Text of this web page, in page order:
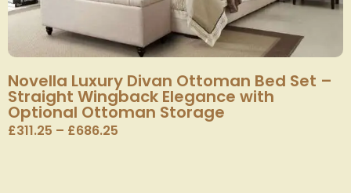
Novella Luxury Divan Ottoman Bed Set –
Straight Wingback Elegance with
Optional Ottoman Storage
£311.25 – £686.25